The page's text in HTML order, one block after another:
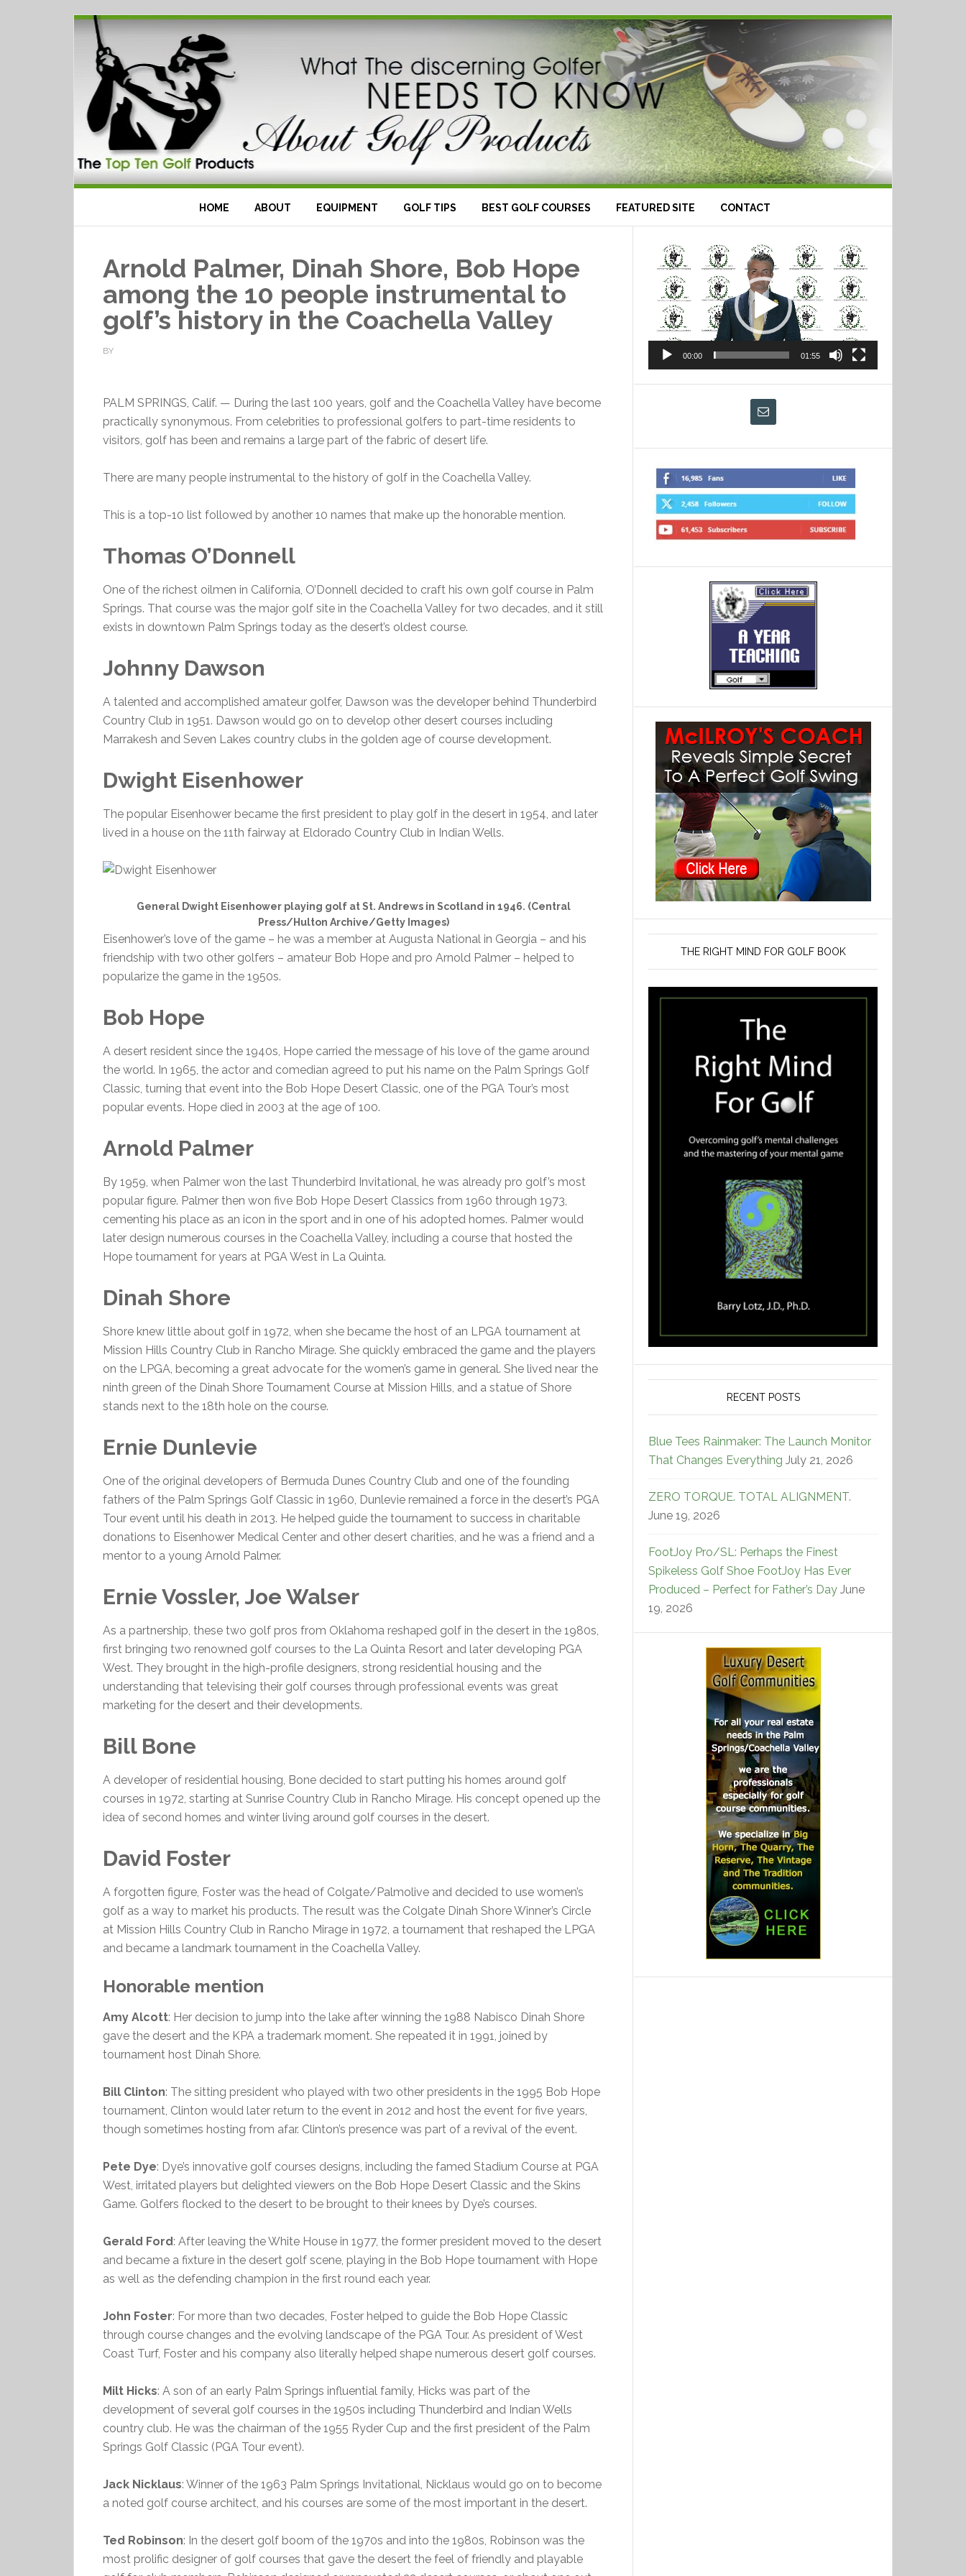
HOME ABOUT EQUIPMENT GOLF TIPS BEST GOLF COURSES FEATURED SITE CONTACT
Arnold Palmer, Dinah Shore, Bob Hope
among the 10 people instrumental to
golf’s history in the Coachella Valley
BY
PALM SPRINGS, Calif. — During the last 100 years, golf and the Coachella Valley have become
practically synonymous. From celebrities to professional golfers to part-time residents to
visitors, golf has been and remains a large part of the fabric of desert life.
There are many people instrumental to the history of golf in the Coachella Valley.
This is a top-10 list followed by another 10 names that make up the honorable mention.
Thomas O’Donnell
One of the richest oilmen in California, O’Donnell decided to craft his own golf course in Palm
Springs. That course was the major golf site in the Coachella Valley for two decades, and it still
exists in downtown Palm Springs today as the desert’s oldest course.
Johnny Dawson
A talented and accomplished amateur golfer, Dawson was the developer behind Thunderbird
Country Club in 1951. Dawson would go on to develop other desert courses including
Marrakesh and Seven Lakes country clubs in the golden age of course development.
Dwight Eisenhower
The popular Eisenhower became the first president to play golf in the desert in 1954, and later
lived in a house on the 11th fairway at Eldorado Country Club in Indian Wells.
General Dwight Eisenhower playing golf at St. Andrews in Scotland in 1946. (Central
Press/Hulton Archive/Getty Images)
Eisenhower’s love of the game – he was a member at Augusta National in Georgia – and his
friendship with two other golfers – amateur Bob Hope and pro Arnold Palmer – helped to
popularize the game in the 1950s.
Bob Hope
A desert resident since the 1940s, Hope carried the message of his love of the game around
the world. In 1965, the actor and comedian agreed to put his name on the Palm Springs Golf
Classic, turning that event into the Bob Hope Desert Classic, one of the PGA Tour’s most
popular events. Hope died in 2003 at the age of 100.
Arnold Palmer
By 1959, when Palmer won the last Thunderbird Invitational, he was already pro golf’s most
popular figure. Palmer then won five Bob Hope Desert Classics from 1960 through 1973,
cementing his place as an icon in the sport and in one of his adopted homes. Palmer would
later design numerous courses in the Coachella Valley, including a course that hosted the
Hope tournament for years at PGA West in La Quinta.
Dinah Shore
Shore knew little about golf in 1972, when she became the host of an LPGA tournament at
Mission Hills Country Club in Rancho Mirage. She quickly embraced the game and the players
on the LPGA, becoming a great advocate for the women’s game in general. She lived near the
ninth green of the Dinah Shore Tournament Course at Mission Hills, and a statue of Shore
stands next to the 18th hole on the course.
Ernie Dunlevie
One of the original developers of Bermuda Dunes Country Club and one of the founding
fathers of the Palm Springs Golf Classic in 1960, Dunlevie remained a force in the desert’s PGA
Tour event until his death in 2013. He helped guide the tournament to success in charitable
donations to Eisenhower Medical Center and other desert charities, and he was a friend and a
mentor to a young Arnold Palmer.
Ernie Vossler, Joe Walser
As a partnership, these two golf pros from Oklahoma reshaped golf in the desert in the 1980s,
first bringing two renowned golf courses to the La Quinta Resort and later developing PGA
West. They brought in the high-profile designers, strong residential housing and the
understanding that televising their golf courses through professional events was great
marketing for the desert and their developments.
Bill Bone
A developer of residential housing, Bone decided to start putting his homes around golf
courses in 1972, starting at Sunrise Country Club in Rancho Mirage. His concept opened up the
idea of second homes and winter living around golf courses in the desert.
David Foster
A forgotten figure, Foster was the head of Colgate/Palmolive and decided to use women’s
golf as a way to market his products. The result was the Colgate Dinah Shore Winner’s Circle
at Mission Hills Country Club in Rancho Mirage in 1972, a tournament that reshaped the LPGA
and became a landmark tournament in the Coachella Valley.
Honorable mention
Amy Alcott: Her decision to jump into the lake after winning the 1988 Nabisco Dinah Shore
gave the desert and the KPA a trademark moment. She repeated it in 1991, joined by
tournament host Dinah Shore.
Bill Clinton: The sitting president who played with two other presidents in the 1995 Bob Hope
tournament, Clinton would later return to the event in 2012 and host the event for five years,
though sometimes hosting from afar. Clinton’s presence was part of a revival of the event.
Pete Dye: Dye’s innovative golf courses designs, including the famed Stadium Course at PGA
West, irritated players but delighted viewers on the Bob Hope Desert Classic and the Skins
Game. Golfers flocked to the desert to be brought to their knees by Dye’s courses.
Gerald Ford: After leaving the White House in 1977, the former president moved to the desert
and became a fixture in the desert golf scene, playing in the Bob Hope tournament with Hope
as well as the defending champion in the first round each year.
John Foster: For more than two decades, Foster helped to guide the Bob Hope Classic
through course changes and the evolving landscape of the PGA Tour. As president of West
Coast Turf, Foster and his company also literally helped shape numerous desert golf courses.
Milt Hicks: A son of an early Palm Springs influential family, Hicks was part of the
development of several golf courses in the 1950s including Thunderbird and Indian Wells
country club. He was the chairman of the 1955 Ryder Cup and the first president of the Palm
Springs Golf Classic (PGA Tour event).
Jack Nicklaus: Winner of the 1963 Palm Springs Invitational, Nicklaus would go on to become
a noted golf course architect, and his courses are some of the most important in the desert.
Ted Robinson: In the desert golf boom of the 1970s and into the 1980s, Robinson was the
most prolific designer of golf courses that gave the desert the feel of friendly and playable
Video
Player
00:00 01:55
THE RIGHT MIND FOR GOLF BOOK
RECENT POSTS
Blue Tees Rainmaker: The Launch Monitor
That Changes Everything July 21, 2026
ZERO TORQUE. TOTAL ALIGNMENT.
June 19, 2026
FootJoy Pro/SL: Perhaps the Finest
Spikeless Golf Shoe FootJoy Has Ever
Produced – Perfect for Father’s Day June
19, 2026